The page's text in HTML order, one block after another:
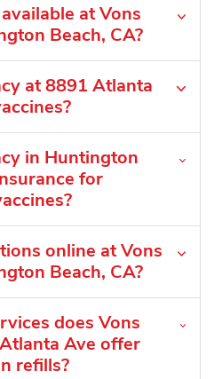
at Vons
Beach, CA?
at 8891 Atlanta
in Huntington
for
online at Vons
Beach, CA?
does Vons
Ave offer
refills?